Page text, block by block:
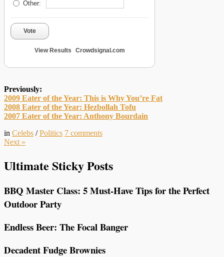
Other:
Vote
View Results Crowdsignal.com
Previously:
2009 Eater of the Year: This is Why You’re Fat
2008 Eater of the Year: Hezbollah Tofu
2007 Eater of the Year: Anthony Bourdain
in Celebs /Politics 7 comments
Next »
Ultimate Sticky Posts
BBQ Master Class: 5 Must-Have Tips for the Perfect
Outdoor Party
Endless Beer: The Focal Banger
Decadent Fudge Brownies